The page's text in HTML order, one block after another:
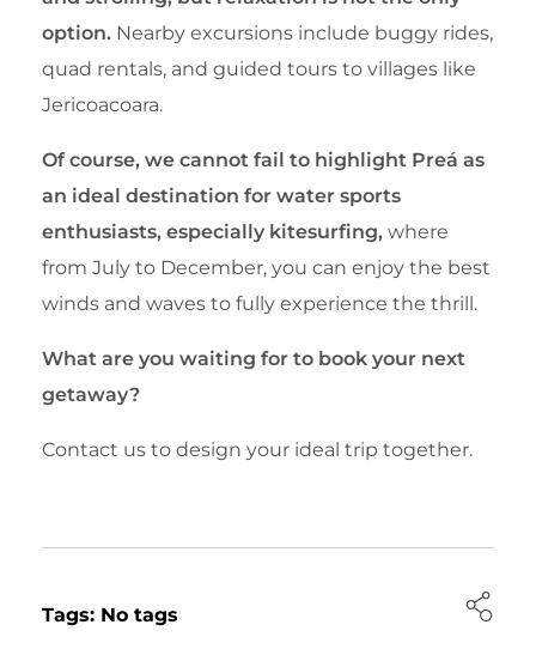
option. Nearby excursions include buggy rides,
quad rentals, and guided tours to villages like
Jericoacoara.
Of course, we cannot fail to highlight Preá as
an ideal destination for water sports
enthusiasts, especially kitesurfing, where
from July to December, you can enjoy the best
winds and waves to fully experience the thrill.
What are you waiting for to book your next
getaway?
Contact us to design your ideal trip together.
Tags: No tags